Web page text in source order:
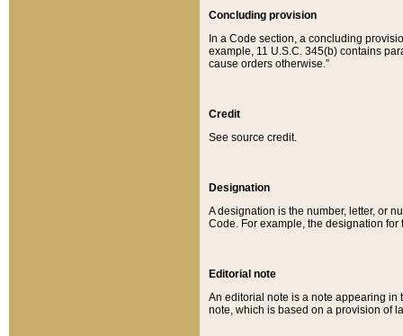
Concluding provision
In a Code section, a concluding
example, 11 U.S.C. 345(b) contains
cause orders otherwise.”
Credit
See source credit.
Designation
A designation is the number, letter, or
Code. For example, the designation for
Editorial note
An editorial note is a note appearing in
note, which is based on a provision of